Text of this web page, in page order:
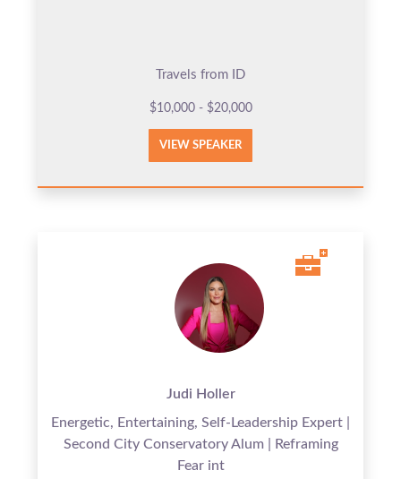
Travels from ID
$10,000 - $20,000
VIEW SPEAKER
Judi Holler
Energetic, Entertaining, Self-Leadership Expert |
Second City Conservatory Alum | Reframing
Fear int